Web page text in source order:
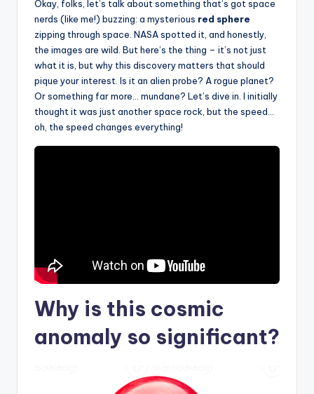
Okay, folks, let’s talk about something that’s got space
nerds (like me!) buzzing: a mysterious red sphere
zipping through space. NASA spotted it, and honestly,
the images are wild. But here’s the thing – it’s not just
what it is, but why this discovery matters that should
pique your interest. Is it an alien probe? A rogue planet?
Or something far more… mundane? Let’s dive in. I initially
thought it was just another space rock, but the speed…
oh, the speed changes everything!
Why is this cosmic
anomaly so significant?